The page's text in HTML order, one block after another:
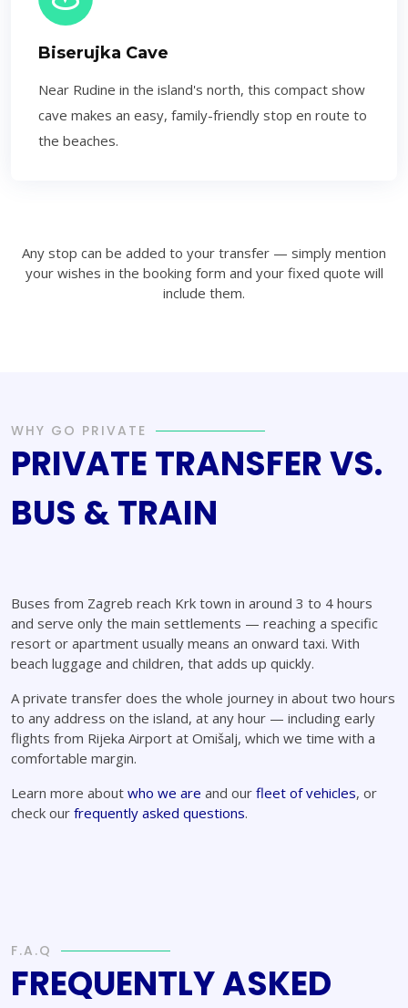
Biserujka Cave
Near Rudine in the island's north, this compact show
cave makes an easy, family-friendly stop en route to
the beaches.
Any stop can be added to your transfer — simply mention
your wishes in the booking form and your fixed quote will
include them.
WHY GO PRIVATE
PRIVATE TRANSFER VS.
BUS & TRAIN
Buses from Zagreb reach Krk town in around 3 to 4 hours
and serve only the main settlements — reaching a specific
resort or apartment usually means an onward taxi. With
beach luggage and children, that adds up quickly.
A private transfer does the whole journey in about two hours
to any address on the island, at any hour — including early
flights from Rijeka Airport at Omišalj, which we time with a
comfortable margin.
Learn more about who we are and our fleet of vehicles, or
check our frequently asked questions.
F.A.Q
FREQUENTLY ASKED